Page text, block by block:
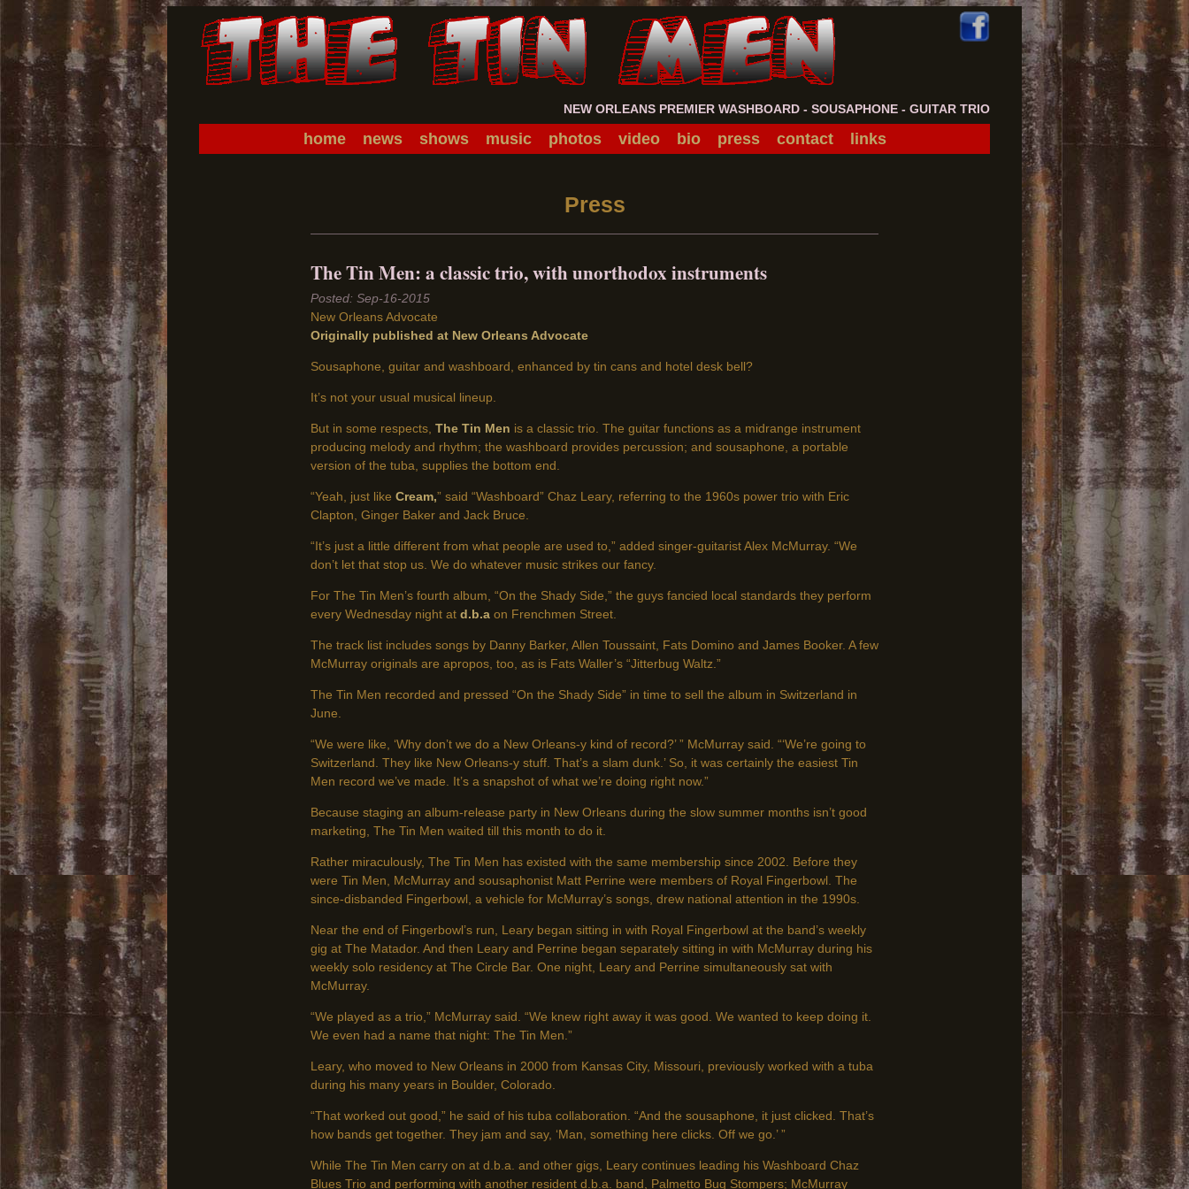
NEW ORLEANS PREMIER WASHBOARD - SOUSAPHONE - GUITAR TRIO
home news shows music photos video bio press contact links
Press
The Tin Men: a classic trio, with unorthodox instruments
Sep-16-2015
New Orleans Advocate
Originally published at New Orleans Advocate
Sousaphone, guitar and washboard, enhanced by tin cans and hotel desk bell?
It’s not your usual musical lineup.
But in some respects, The Tin Men is a classic trio. The guitar functions as a midrange instrument
producing melody and rhythm; the washboard provides percussion; and sousaphone, a portable
version of the tuba, supplies the bottom end.
“Yeah, just like Cream,” said “Washboard” Chaz Leary, referring to the 1960s power trio with Eric
Clapton, Ginger Baker and Jack Bruce.
“It’s just a little different from what people are used to,” added singer-guitarist Alex McMurray. “We
don’t let that stop us. We do whatever music strikes our fancy.
For The Tin Men’s fourth album, “On the Shady Side,” the guys fancied local standards they perform
every Wednesday night at d.b.a on Frenchmen Street.
The track list includes songs by Danny Barker, Allen Toussaint, Fats Domino and James Booker. A few
McMurray originals are apropos, too, as is Fats Waller’s “Jitterbug Waltz.”
The Tin Men recorded and pressed “On the Shady Side” in time to sell the album in Switzerland in
June.
“We were like, ‘Why don’t we do a New Orleans-y kind of record?’ ” McMurray said. “‘We’re going to
Switzerland. They like New Orleans-y stuff. That’s a slam dunk.’ So, it was certainly the easiest Tin
Men record we’ve made. It’s a snapshot of what we’re doing right now.”
Because staging an album-release party in New Orleans during the slow summer months isn’t good
marketing, The Tin Men waited till this month to do it.
Rather miraculously, The Tin Men has existed with the same membership since 2002. Before they
were Tin Men, McMurray and sousaphonist Matt Perrine were members of Royal Fingerbowl. The
since-disbanded Fingerbowl, a vehicle for McMurray’s songs, drew national attention in the 1990s.
Near the end of Fingerbowl’s run, Leary began sitting in with Royal Fingerbowl at the band’s weekly
gig at The Matador. And then Leary and Perrine began separately sitting in with McMurray during his
weekly solo residency at The Circle Bar. One night, Leary and Perrine simultaneously sat with
McMurray.
“We played as a trio,” McMurray said. “We knew right away it was good. We wanted to keep doing it.
We even had a name that night: The Tin Men.”
Leary, who moved to New Orleans in 2000 from Kansas City, Missouri, previously worked with a tuba
during his many years in Boulder, Colorado.
“That worked out good,” he said of his tuba collaboration. “And the sousaphone, it just clicked. That’s
how bands get together. They jam and say, ‘Man, something here clicks. Off we go.’ ”
While The Tin Men carry on at d.b.a. and other gigs, Leary continues leading his Washboard Chaz
Blues Trio and performing with another resident d.b.a. band, Palmetto Bug Stompers; McMurray